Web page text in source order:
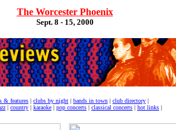
The Worcester Phoenix
Sept. 8 - 15, 2000
& features | clubs by night | bands in town | club directory |
| country | karaoke | pop concerts | classical concerts | hot links |